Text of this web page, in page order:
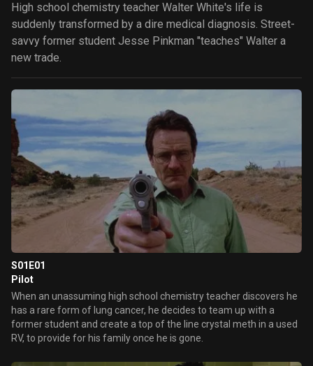
High school chemistry teacher Walter White's life is
suddenly transformed by a dire medical diagnosis. Street-
savvy former student Jesse Pinkman "teaches" Walter a
new trade.
S01E01
Pilot
When an unassuming high school chemistry teacher discovers he
has a rare form of lung cancer, he decides to team up with a
former student and create a top of the line crystal meth in a used
RV, to provide for his family once he is gone.